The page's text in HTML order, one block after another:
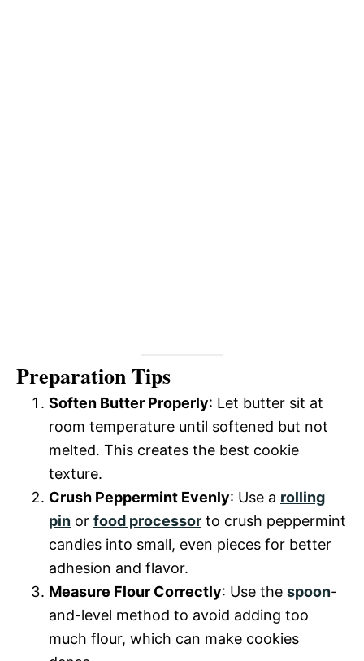
Preparation Tips
Soften Butter Properly: Let butter sit at
room temperature until softened but not
melted. This creates the best cookie
texture.
Crush Peppermint Evenly: Use a rolling
pin or food processor to crush peppermint
candies into small, even pieces for better
adhesion and flavor.
Measure Flour Correctly: Use the spoon-
and-level method to avoid adding too
much flour, which can make cookies